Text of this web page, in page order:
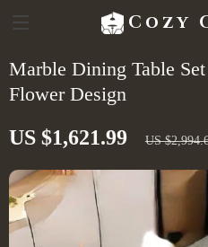
Cozy
Marble Dining Table
Flower Design
US $1,621.99 US